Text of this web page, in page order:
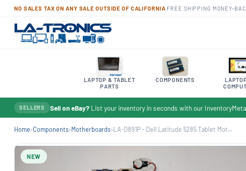
NO SALES TAX ON ANY SALE OUTSIDE OF CALIFORNIA FREE SHIPPING MONEY-
LAPTOP & TABLET
PARTS
COMPONENTS
SELLERS Sell on eBay? List your inventory in seconds with our
Home›Components›Motherboards›LA-D891P - Dell Latitude 5285 Tablet Mot...
NEW